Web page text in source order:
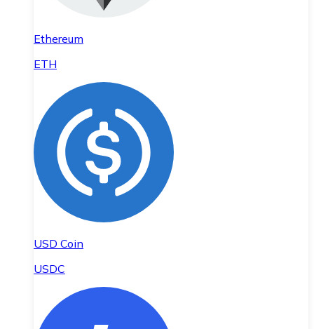
Ethereum
ETH
USD Coin
USDC